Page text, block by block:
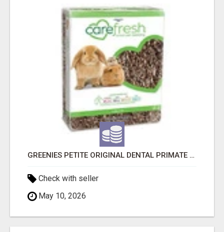
GREENIES PETITE ORIGINAL DENTAL PRIMATE CHEWS
Check with seller
May 10, 2026